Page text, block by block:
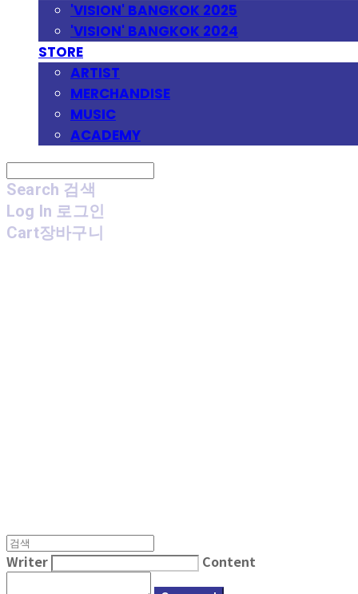
'VISION' BANGKOK 2025
'VISION' BANGKOK 2024
STORE
ARTIST
MERCHANDISE
MUSIC
ACADEMY
Search 검색
Log In 로그인
Cart장바구니
Writer Content